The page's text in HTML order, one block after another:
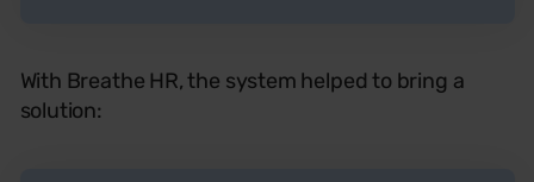
With Breathe HR, the system helped to bring a
solution: